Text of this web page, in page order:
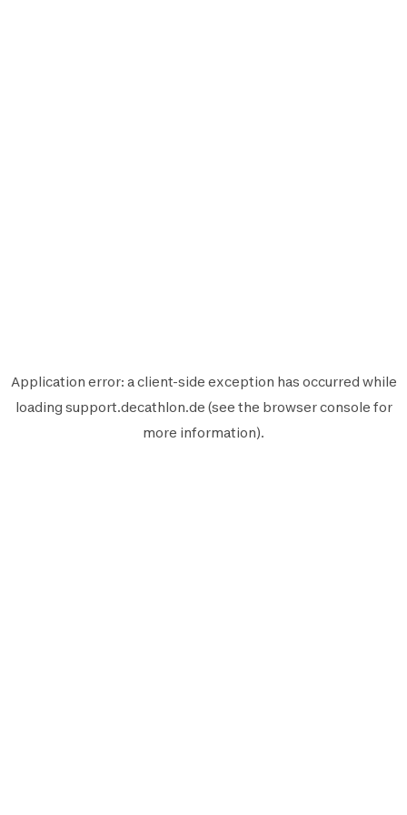
Application error: aclient-side exception has occurred while
loading support.decathlon.de (see the browser console for
more information).